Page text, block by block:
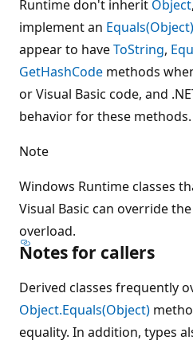
Runtime don't inherit Object
implement an Equals(Object)
appear to haveToString,
GetHashCode methods
or Visual Basic code, and
behavior for these methods.
Note
Windows Runtime classes
Visual Basic can override the
overload.
Notes for callers
Derived classes frequently
Object.Equals(Object)
equality. In addition, types